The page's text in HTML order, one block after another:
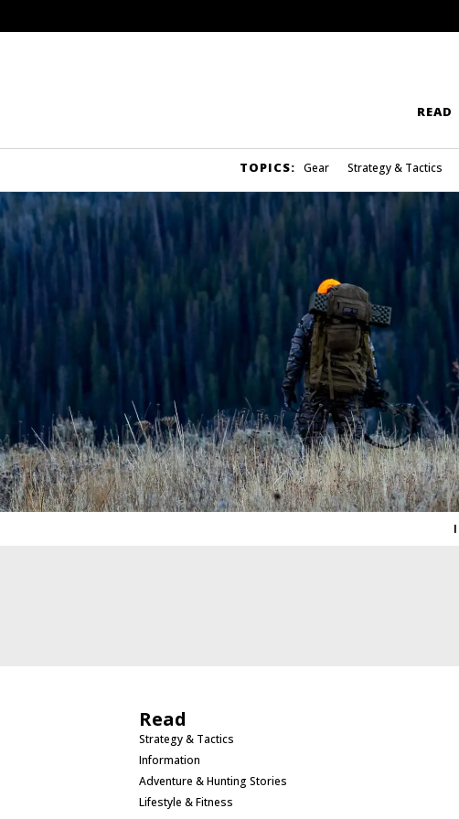
READ
TOPICS: Gear Strategy & Tactics
Read
Strategy & Tactics
Information
Adventure & Hunting Stories
Lifestyle & Fitness